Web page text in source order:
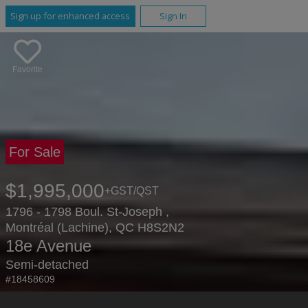
Sign up for enhanced access Sign In
Favorite
For Sale
$1,995,000+GST/QST
1796 - 1798 Boul. St-Joseph ,
Montréal (Lachine), QC H8S2N2
18e Avenue
Semi-detached
#18458609